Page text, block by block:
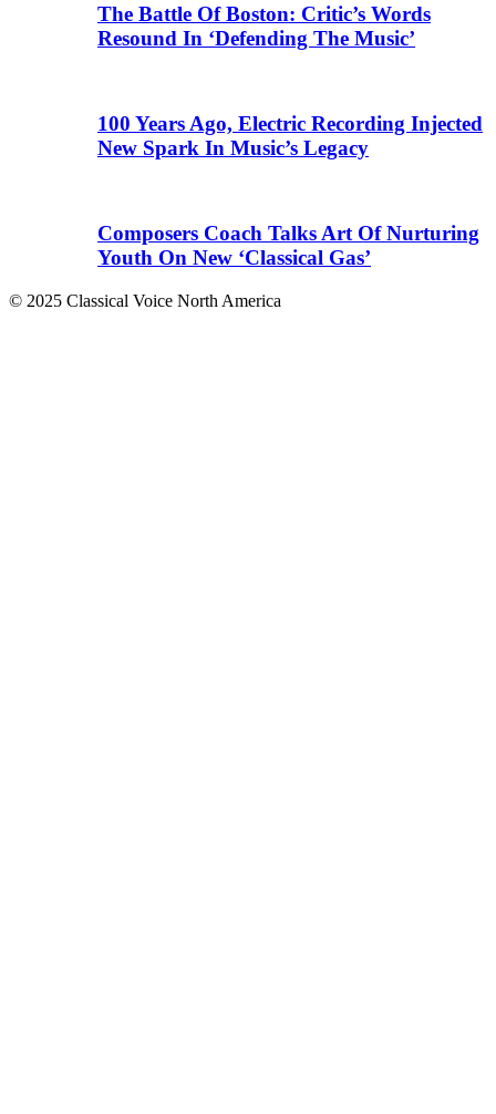
The Battle Of Boston: Critic’s Words
Resound In ‘Defending The Music’
100 Years Ago, Electric Recording Injected
New Spark In Music’s Legacy
Composers Coach Talks Art Of Nurturing
Youth On New ‘Classical Gas’
© 2025 Classical Voice North America